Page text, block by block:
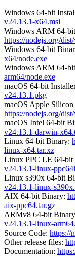
Windows 64-bit
v24.13.1-x64.msi
Windows ARM 64-
https://nodejs.org/
Windows 64-bit
x64/node.exe
Windows ARM 64-
arm64/node.exe
macOS 64-bit
v24.13.1.pkg
macOS Apple
https://nodejs.org/
macOS Intel 64-bit
v24.13.1-darwin-
Linux 64-bit Binary:
linux-x64.tar.xz
Linux PPC LE 64-bit
v24.13.1-linux-
Linux s390x 64-bit
v24.13.1-linux-
AIX 64-bit Binary:
aix-ppc64.tar.gz
ARMv8 64-bit
v24.13.1-linux-
Source Code: https://
Other release files:
Documentation: